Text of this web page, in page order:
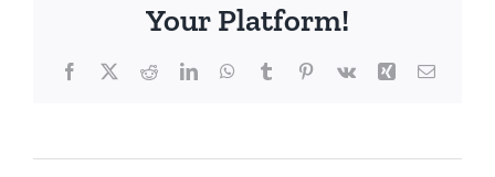
Your Platform!
Facebook
X RedditLinkedInWhatsApp
TumblrPinterest
Vk Xing Email